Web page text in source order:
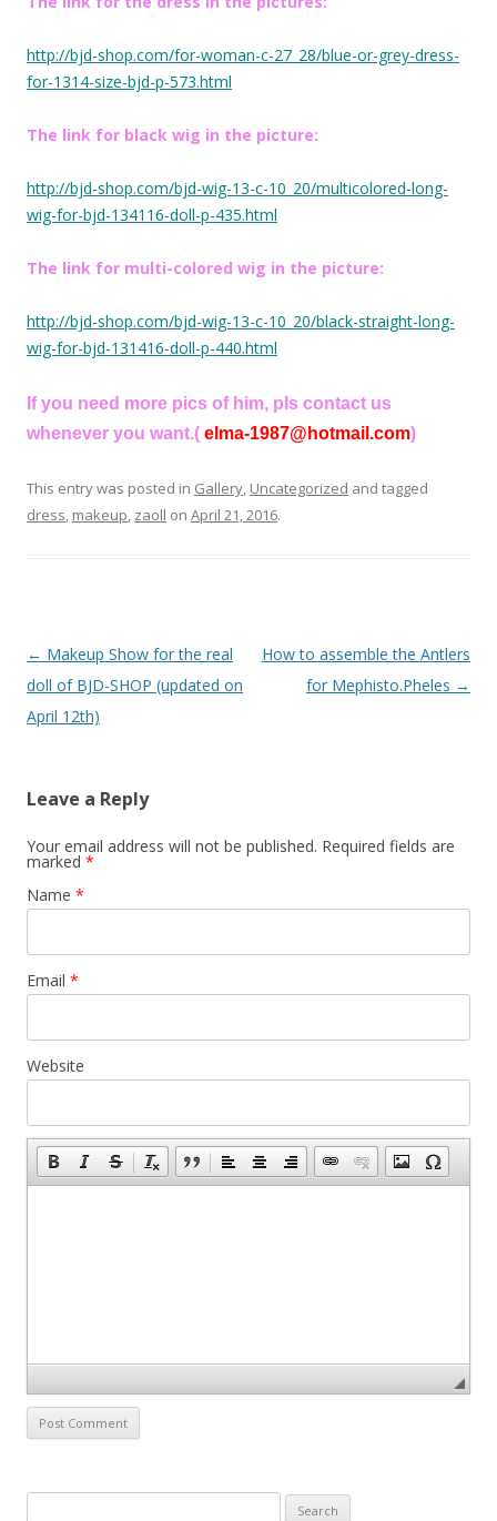
http://bjd-shop.com/for-woman-c-27_28/blue-or-grey-dress-
for-1314-size-bjd-p-573.html
The link for black wig in the picture:
http://bjd-shop.com/bjd-wig-13-c-10_20/multicolored-long-
wig-for-bjd-134116-doll-p-435.html
The link for multi-colored wig in the picture:
http://bjd-shop.com/bjd-wig-13-c-10_20/black-straight-long-
wig-for-bjd-131416-doll-p-440.html
If you need more pics of him, pls contact us
whenever you want.( elma-1987@hotmail.com)
This entry was posted in Gallery, Uncategorized and tagged
dress, makeup, zaoll on April 21, 2016.
Post
navigation
← Makeup Show for the real
doll of BJD-SHOP (updated on
April 12th)
How to assemble the Antlers
for Mephisto.Pheles →
Leave a Reply
Your email address will not be published. Required fields are
marked *
Name *
Email *
Website